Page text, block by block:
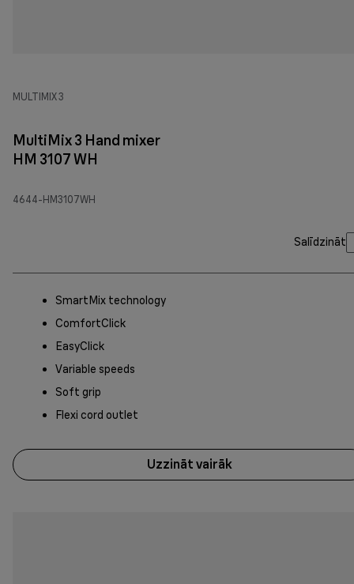
MULTIMIX 3
MultiMix 3 Hand mixer
HM 3107 WH
4644-HM3107WH
Salīdzināt
SmartMix technology
ComfortClick
EasyClick
Variable speeds
Soft grip
Flexi cord outlet
Uzzināt vairāk